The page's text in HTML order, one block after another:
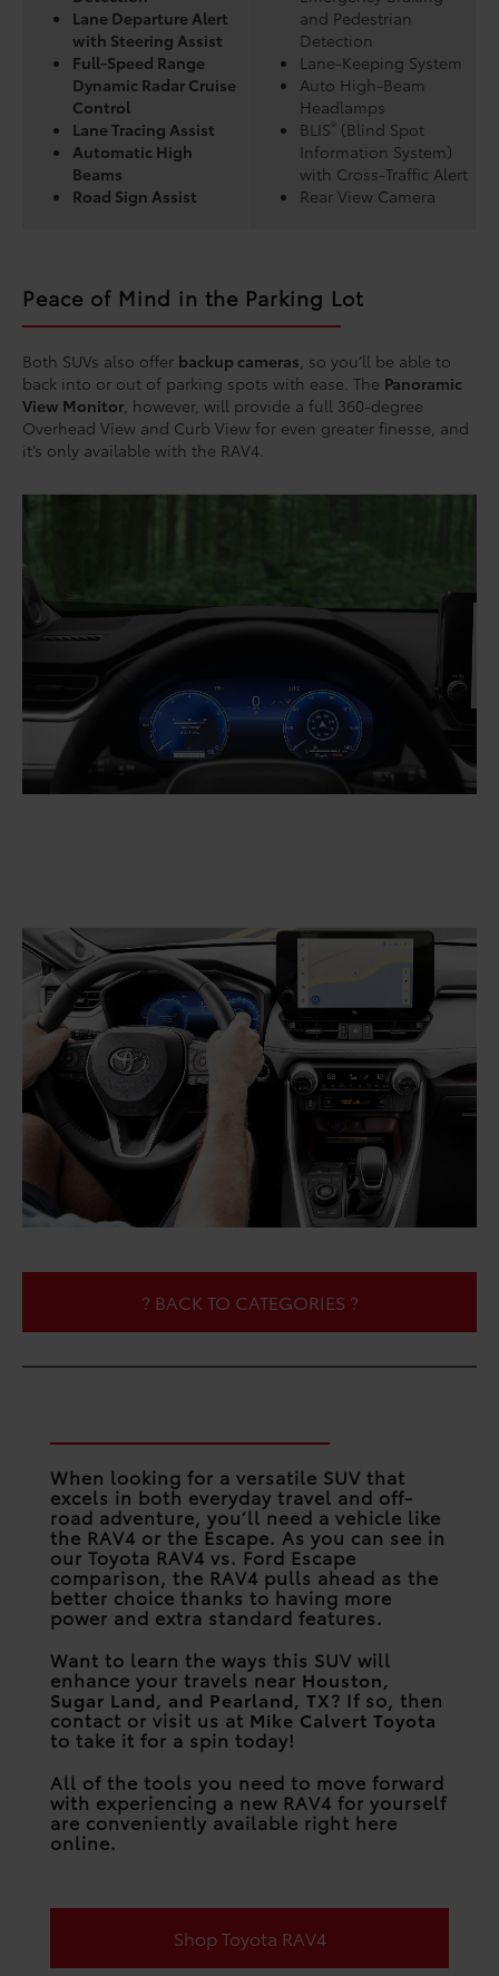
Lane Departure Alert
with Steering Assist
Full-Speed Range
Dynamic Radar Cruise
Control
Lane Tracing Assist
Automatic High
Beams
Road Sign Assist
and Pedestrian
Detection
Lane-Keeping System
Auto High-Beam
Headlamps
BLIS ® (Blind Spot
Information System)
with Cross-Traffic Alert
Rear View Camera
Peace of Mind in the Parking Lot
Both SUVs also offer backup cameras, so you’ll be able to
back into or out of parking spots with ease. The Panoramic
View Monitor, however, will provide a full 360-degree
Overhead View and Curb View for even greater finesse, and
it’s only available with the RAV4.
? BACK TO CATEGORIES ?
When looking for a versatile SUV that
excels in both everyday travel and off-
road adventure, you’ll need a vehicle like
the RAV4 or the Escape. As you can see in
our Toyota RAV4 vs. Ford Escape
comparison, the RAV4 pulls ahead as the
better choice thanks to having more
power and extra standard features.
Want to learn the ways this SUV will
enhance your travels near Houston,
Sugar Land, and Pearland, TX? If so, then
contact or visit us at Mike Calvert Toyota
to take it for a spin today!
All of the tools you need to move forward
with experiencing a new RAV4 for yourself
are conveniently available right here
online.
Shop Toyota RAV4